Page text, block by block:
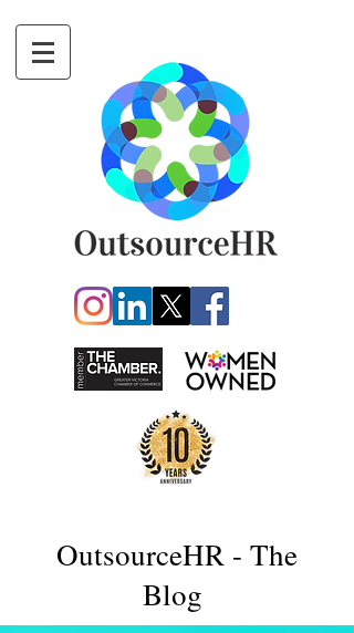
OutsourceHR - The
Blog